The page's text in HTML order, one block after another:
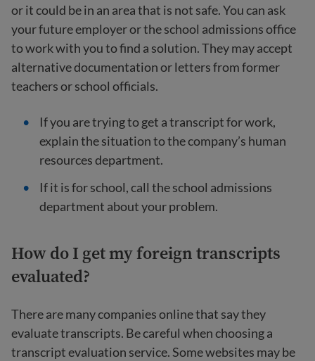
or it could be in an area that is not safe. You can ask
your future employer or the school admissions office
to work with you to find a solution. They may accept
alternative documentation or letters from former
teachers or school officials.
If you are trying to get a transcript for work,
explain the situation to the company’s human
resources department.
If it is for school, call the school admissions
department about your problem.
How do I get my foreign transcripts
evaluated?
There are many companies online that say they
evaluate transcripts. Be careful when choosing a
transcript evaluation service. Some websites may be